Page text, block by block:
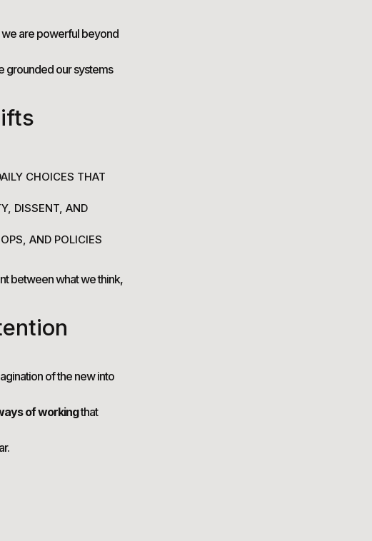
we are powerful beyond
grounded our systems
CHOICES THAT
DISSENT, AND
AND POLICIES
between what we think,
of the new into
of workingthat